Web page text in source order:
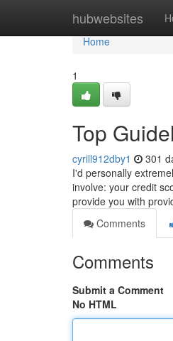
hubwebsites
Home
Home
1
Top
cyrill912dby1 301
I'd personally
involve: your credit
provide you with
Comments
Comments
Submit a Comment
No HTML